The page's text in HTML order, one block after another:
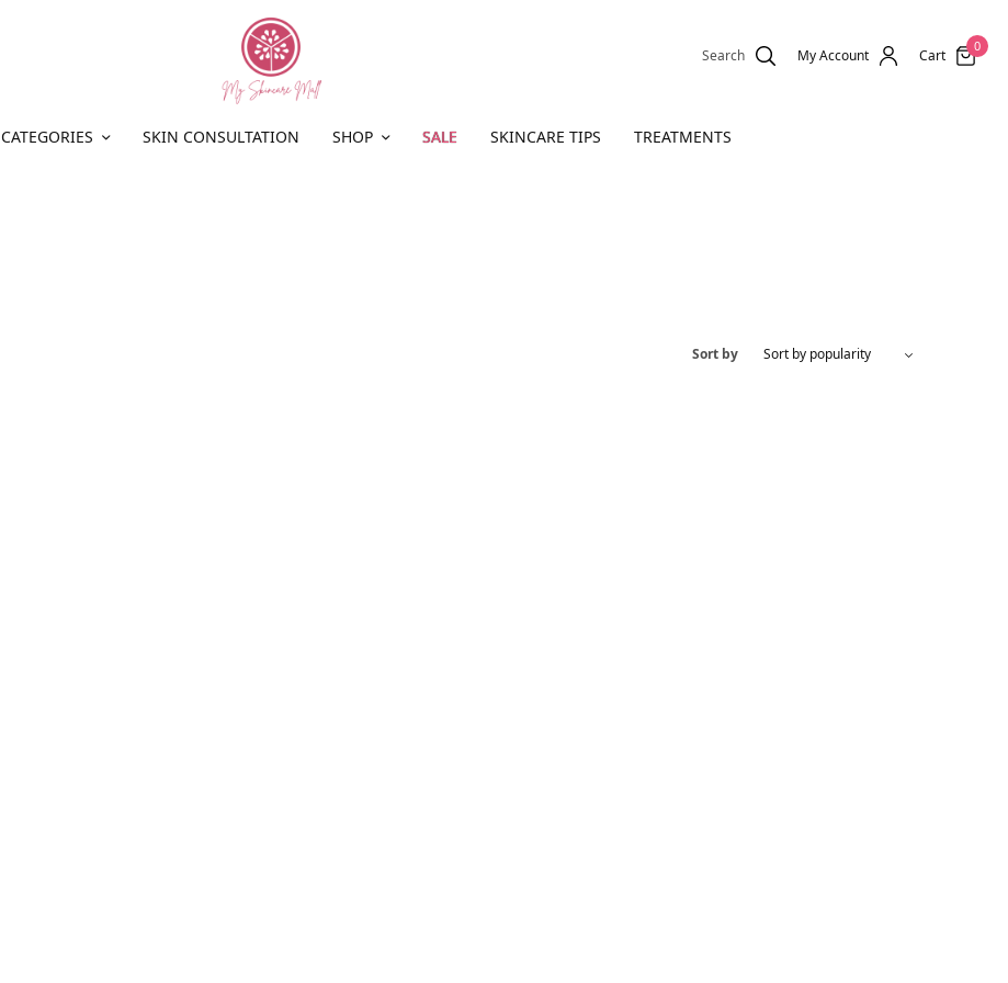
Search My Account Cart
0
CATEGORIES SKIN CONSULTATION SHOP SALE SKINCARE TIPS TREATMENTS
Sort by